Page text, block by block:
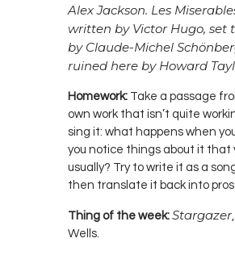
Alex Jackson. Les
written by Victor Hugo, set
by Claude-Michel
ruined here by Howard
Homework: Take a passage
own work that isn’t quite
sing it: what happens when
you notice things about it that
usually? Try to write it as a
then translate it back into
Thing of the week: Stargazer
Wells.